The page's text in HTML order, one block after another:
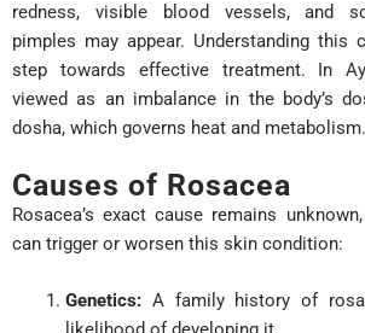
redness, visible blood vessels, and
pimples may appear. Understanding
step towards effective treatment. In
viewed as an imbalance in the body’s
dosha, which governs heat and metabolism.
Causes of Rosacea
Rosacea’s exact cause remains
can trigger or worsen this skin condition:
Genetics:A family history of